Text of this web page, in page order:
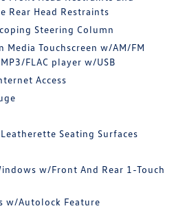
Rear Head Restraints
Steering Column
Media Touchscreen w/AM/FM
FLAC player w/USB
Access
Seating Surfaces
w/Front And Rear 1-Touch
w/Autolock Feature